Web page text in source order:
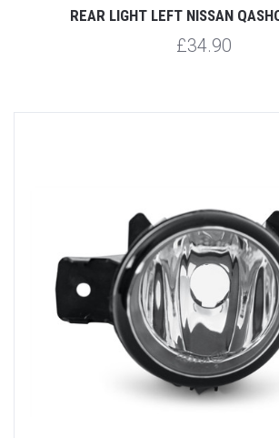
REAR LIGHT LEFT NISSAN
£34.90